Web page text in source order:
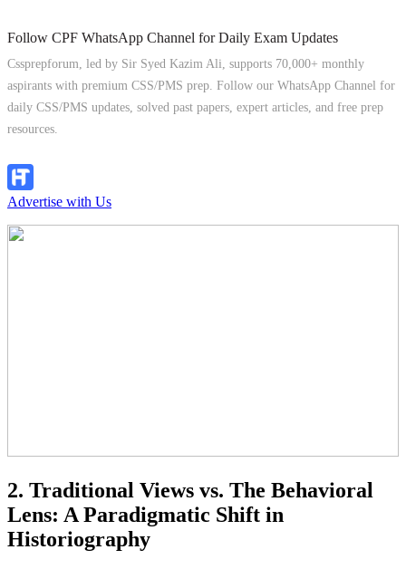
Follow CPF WhatsApp Channel for Daily Exam Updates
Cssprepforum, led by Sir Syed Kazim Ali, supports 70,000+ monthly
aspirants with premium CSS/PMS prep. Follow our WhatsApp Channel for
daily CSS/PMS updates, solved past papers, expert articles, and free prep
resources.
Advertise with Us
2. Traditional Views vs. The Behavioral
Lens: A Paradigmatic Shift in
Historiography